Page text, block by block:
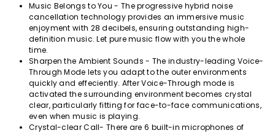
Music Belongs to You - The progressive hybrid noise
cancellation technology provides an immersive music
enjoyment with 28 decibels, ensuring outstanding high-
definition music. Let pure music flow with you the whole
time.
Sharpen the Ambient Sounds - The industry-leading Voice-
Through Mode lets you adapt to the outer environments
quickly and effeciently. After Voice-Through mode is
activated the surrounding environment becomes crystal
clear, particularly fitting for face-to-face communications,
even when music is playing.
Crystal-clear Call- There are 6 built-in microphones of